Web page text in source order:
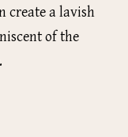
create a lavish
of the